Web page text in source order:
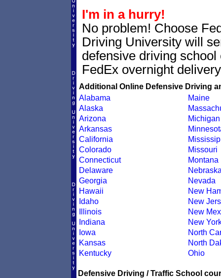
I'm in a hurry!
No problem! Choose
Driving University will
defensive driving
FedEx overnight
Additional Online Defensive Driving
Alabama
Alaska
Arizona
Arkansas
California
Colorado
Connecticut
Delaware
Georgia
Hawaii
Idaho
Illinois
Indiana
Iowa
Kansas
Kentucky
Maine
Michigan
Missouri
Montana
Nevada
New
New
New
New
North
North
Ohio
Defensive Driving / Traffic School